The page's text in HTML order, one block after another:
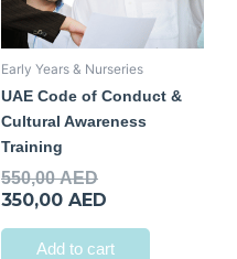
Early Years & Nurseries
UAE Code of Conduct &
Cultural Awareness
Training
550,00AED
350,00 AED
Add to cart